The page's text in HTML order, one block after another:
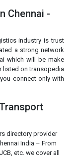
Chennai -
industry is trust
a strong network
which will be make
listed on transopedia
connect only with
directory provider
India – From
etc. we cover all